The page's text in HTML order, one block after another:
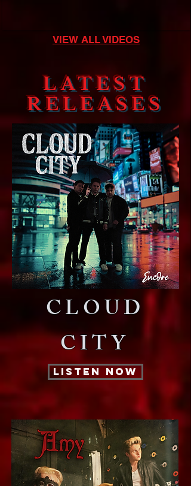
VIEW ALL VIDEOS
LATEST
RELEASES
CLOUD
CITY
LISTEN NOW